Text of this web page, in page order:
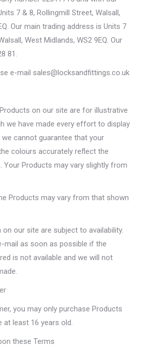
7 & 8, Rollingmill Street, Walsall,
Our main trading address is Units 7
West Midlands, WS2 9EQ. Our
81.
e-mail sales@locksandfittings.co.uk
on our site are for illustrative
we have made every effort to display
cannot guarantee that your
colours accurately reflect the
Products may vary slightly from
Products may vary from that shown
our site are subject to availability.
mail as soon as possible if the
is not available and we will not
you may only purchase Products
least 16 years old.
these Terms